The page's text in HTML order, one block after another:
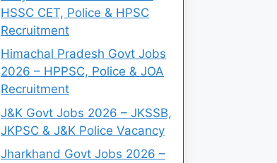
HSSC CET, Police & HPSC
Recruitment
Himachal Pradesh Govt Jobs
2026 – HPPSC, Police & JOA
Recruitment
J&K Govt Jobs 2026 – JKSSB,
JKPSC & J&K Police Vacancy
Jharkhand Govt Jobs 2026 –